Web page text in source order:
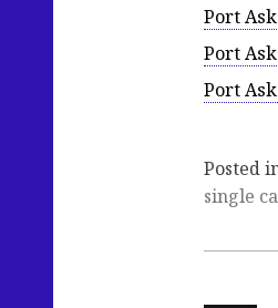
Port
Port
Port
Posted
single